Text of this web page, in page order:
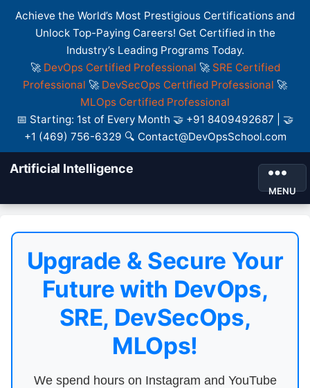
Achieve the World’s Most Prestigious Certifications and
Unlock Top-Paying Careers! Get Certified in the
Industry’s Leading Programs Today.
🚀 DevOps Certified Professional 🚀 SRE Certified
Professional 🚀 DevSecOps Certified Professional 🚀
MLOps Certified Professional
📅 Starting: 1st of Every Month 🤝 +91 8409492687 | 🤝
+1 (469) 756-6329 🔍 Contact@DevOpsSchool.com
Artificial Intelligence
MENU
Upgrade & Secure Your
Future with DevOps,
SRE, DevSecOps,
MLOps!
We spend hours on Instagram and YouTube